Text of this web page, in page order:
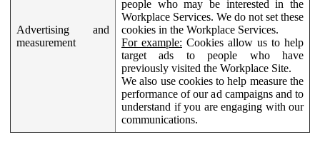
Advertising and
measurement
people who may be interested in the
Workplace Services. We do not set these
cookies in the Workplace Services.
For example: Cookies allow us to help
target ads to people who have
previously visited the Workplace Site.
We also use cookies to help measure the
performance of our ad campaigns and to
understand if you are engaging with our
communications.